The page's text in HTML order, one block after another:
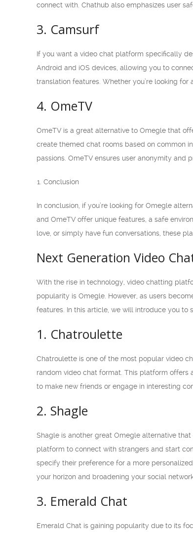
connect with. Chathub also emphasizes user
3. Camsurf
If you want a video chat platform specifically
Android and iOS devices, allowing you to
translation features. Whether you’re looking
4. OmeTV
OmeTV is a great alternative to Omegle that
create themed chat rooms based on common
passions. OmeTV ensures user anonymity and
Conclusion
In conclusion, if you’re looking for Omegle
and OmeTV offer unique features, a safe
love, or simply have fun conversations, these
Next Generation Video
With the rise in technology, video chatting
popularity is Omegle. However, as users
features. In this article, we will introduce you
1. Chatroulette
Chatroulette is one of the most popular video
random video chat format. This platform offers
to make new friends or engage in interesting
2. Shagle
Shagle is another great Omegle alternative
platform to connect with strangers and start
specify their preference for a more
your horizon and broadening your social
3. Emerald Chat
Emerald Chat is gaining popularity due to its